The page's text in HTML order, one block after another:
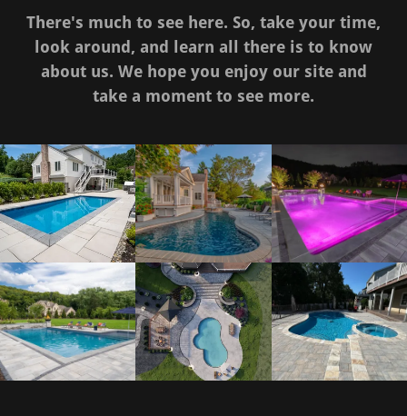
There's much to see here. So, take your time,
look around, and learn all there is to know
about us. We hope you enjoy our site and
take a moment to see more.